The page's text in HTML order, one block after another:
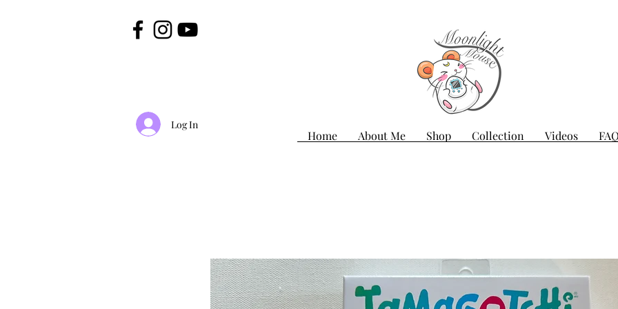
Log In
Home About Me Shop Collection Videos